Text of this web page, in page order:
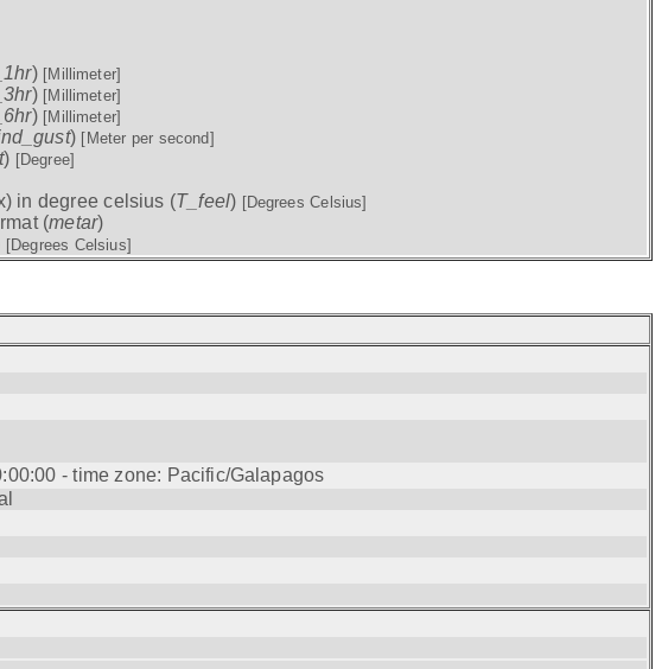
) [Millimeter]
) [Millimeter]
) [Millimeter]
) [Meter per second]
) [Degree]
in degree celsius (T_feel) [Degrees Celsius]
(metar)
[Degrees Celsius]
- time zone: Pacific/Galapagos